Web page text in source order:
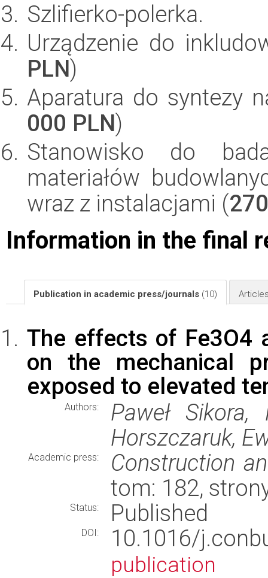
Szlifierko-polerka.
Urządzenie do
PLN)
Aparatura do syntezy
000 PLN)
Stanowisko do
materiałów
wraz z instalacjami (
Information in the final
Publication in academic press/journals (10)
The effects of Fe3O4
on the mechanical
exposed to elevated
Authors:
Paweł Sikora,
Horszczaruk,
Academic press:
Construction
tom: 182,
Status: Published
DOI: 10.1016/
publication